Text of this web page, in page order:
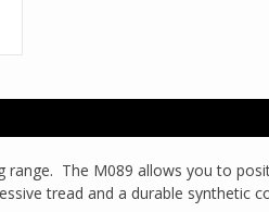
The M089 allows you to
tread and a durable synthetic